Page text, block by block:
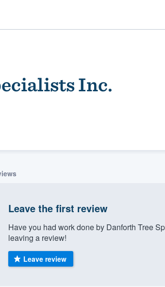
Inc.
Leave the first review
Have you had work done by Danforth Tree
leaving a review!
Leave review
9223.
demo,